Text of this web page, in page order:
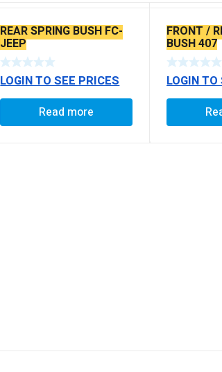
REAR SPRING BUSH FC-
JEEP
LOGIN TO SEE PRICES
Read more
FRONT /
BUSH 407
LOGIN